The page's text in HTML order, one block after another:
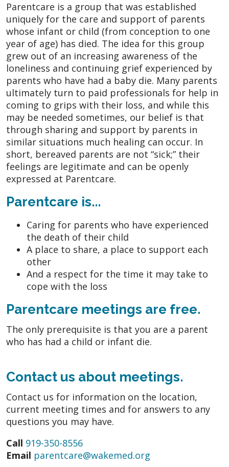
Parentcare is a group that was established
uniquely for the care and support of parents
whose infant or child (from conception to one
year of age) has died. The idea for this group
grew out of an increasing awareness of the
loneliness and continuing grief experienced by
parents who have had a baby die. Many parents
ultimately turn to paid professionals for help in
coming to grips with their loss, and while this
may be needed sometimes, our belief is that
through sharing and support by parents in
similar situations much healing can occur. In
short, bereaved parents are not “sick;” their
feelings are legitimate and can be openly
expressed at Parentcare.
Parentcare is...
Caring for parents who have experienced
the death of their child
A place to share, a place to support each
other
And a respect for the time it may take to
cope with the loss
Parentcare meetings are free.
The only prerequisite is that you are a parent
who has had a child or infant die.
Contact us about meetings.
Contact us for information on the location,
current meeting times and for answers to any
questions you may have.
Call 919-350-8556
Email parentcare@wakemed.org